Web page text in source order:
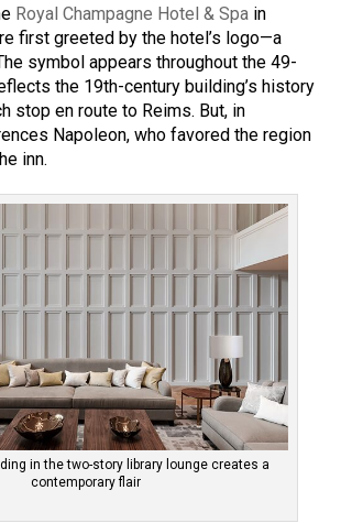
Royal Champagne Hotel & Spa in
first greeted by the hotel’s logo—a
symbol appears throughout the 49-
the 19th-century building’s history
stop en route to Reims. But, in
Napoleon, who favored the region
inn.
in the two-story library lounge creates a
contemporary flair